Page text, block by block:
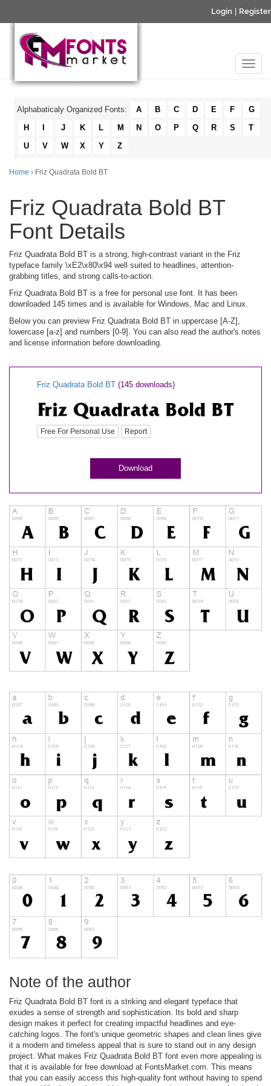
Login Register
Alphabaticaly Organized Fonts: A B C D E F
G
H
J K L M N O P Q R S
T
U
V W X Y Z
Home › Friz Quadrata Bold BT
Friz Quadrata Bold BT
Font Details
Friz Quadrata Bold BT is a strong, high-contrast variant in the Friz
typeface family \xE2\x80\x94 well suited to headlines, attention-
grabbing titles, and strong calls-to-action.
Friz Quadrata Bold BT is a free for personal use font. It has been
downloaded 145 times and is available for Windows, Mac and Linux.
Below you can preview Friz Quadrata Bold BT in uppercase [A-Z],
lowercase [a-z] and numbers [0-9]. You can also read the author's notes
and license information before downloading.
Friz Quadrata Bold BT (145 downloads)
Free For Personal Use Report
Download
Note of the author
Friz Quadrata Bold BT font is a striking and elegant typeface that
exudes a sense of strength and sophistication. Its bold and sharp
design makes it perfect for creating impactful headlines and eye-
catching logos. The font's unique geometric shapes and clean lines give
it a modern and timeless appeal that is sure to stand out in any design
project. What makes Friz Quadrata Bold BT font even more appealing is
that it is available for free download at FontsMarket.com. This means
that you can easily access this high-quality font without having to spend